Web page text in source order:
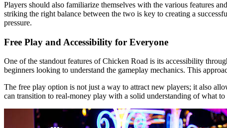
Players should also familiarize themselves with the various features
striking the right balance between the two is key to creating a
pressure.
Free Play and Accessibility for Everyone
One of the standout features of Chicken Road is its accessibility
beginners looking to understand the gameplay mechanics. This
The free play option is not just a way to attract new players; it also
can transition to real-money play with a solid understanding of what